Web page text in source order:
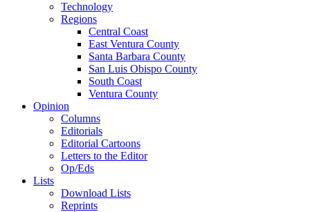
Technology
Regions
Central Coast
East Ventura County
Santa Barbara County
San Luis Obispo County
South Coast
Ventura County
Opinion
Columns
Editorials
Editorial Cartoons
Letters to the Editor
Op/Eds
Lists
Download Lists
Reprints